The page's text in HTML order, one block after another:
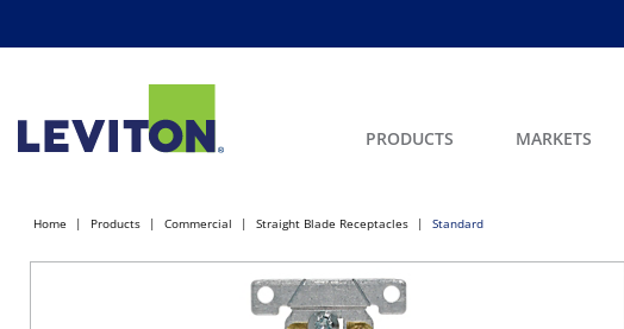
PRODUCTS MARKETS
Home Products Commercial Straight Blade Receptacles Standard